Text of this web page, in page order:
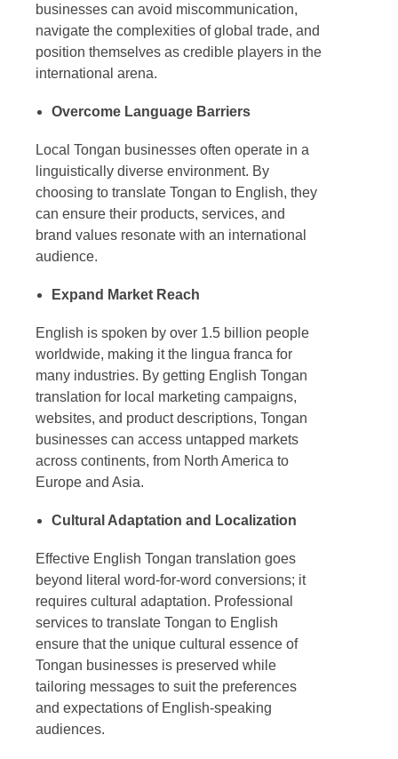
businesses can avoid miscommunication,
navigate the complexities of global trade, and
position themselves as credible players in the
international arena.
Overcome Language Barriers
Local Tongan businesses often operate in a
linguistically diverse environment. By
choosing to translate Tongan to English, they
can ensure their products, services, and
brand values resonate with an international
audience.
Expand Market Reach
English is spoken by over 1.5 billion people
worldwide, making it the lingua franca for
many industries. By getting English Tongan
translation for local marketing campaigns,
websites, and product descriptions, Tongan
businesses can access untapped markets
across continents, from North America to
Europe and Asia.
Cultural Adaptation and Localization
Effective English Tongan translation goes
beyond literal word-for-word conversions; it
requires cultural adaptation. Professional
services to translate Tongan to English
ensure that the unique cultural essence of
Tongan businesses is preserved while
tailoring messages to suit the preferences
and expectations of English-speaking
audiences.